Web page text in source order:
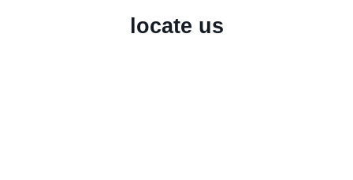
locate us